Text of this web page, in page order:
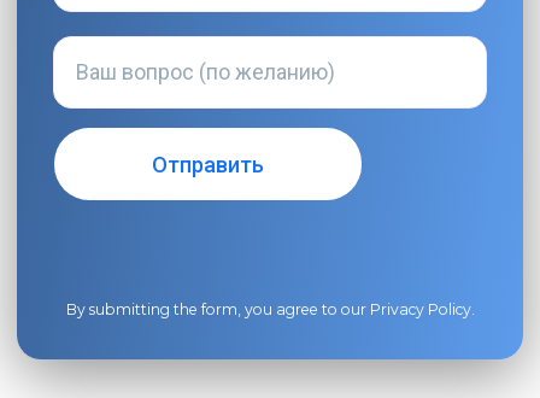
By submitting the form, you agree to our Privacy Policy.